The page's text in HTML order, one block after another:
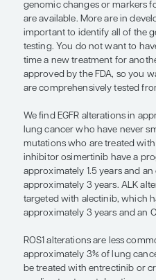
then it begins to fall
cancer at age 20 to
while approximately
smoked.
exposure in this
that of a person with
age (ie, the median
of genomic changes
with a history of
greater proportion of
driver , meaning a
80% will respond to a